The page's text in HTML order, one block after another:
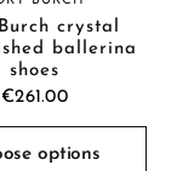
crystal
ballerina
shoes
€261.00
options